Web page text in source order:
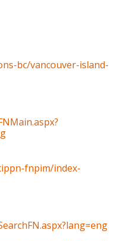
bc/vancouver-island-
fnpim/index-